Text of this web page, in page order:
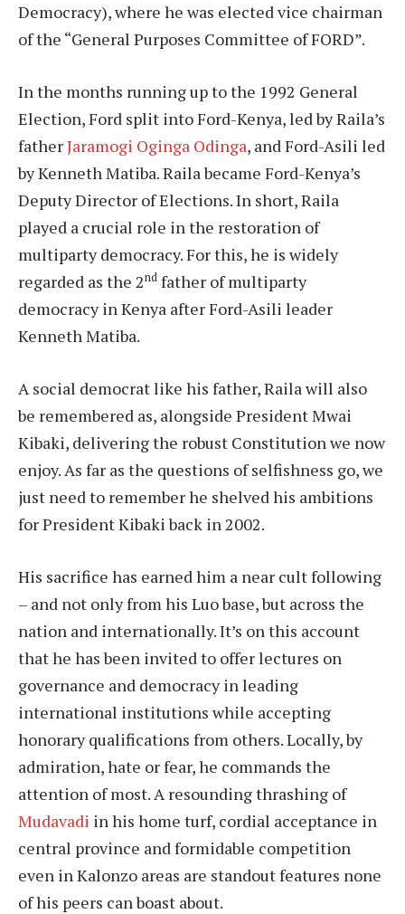
Democracy), where he was elected vice chairman
of the “General Purposes Committee of FORD”.
In the months running up to the 1992 General
Election, Ford split into Ford-Kenya, led by Raila’s
fatherJaramogi Oginga Odinga, and Ford-Asili led
by Kenneth Matiba. Raila became Ford-Kenya’s
Deputy Director of Elections. In short, Raila
played a crucial role in the restoration of
multiparty democracy. For this, he is widely
regarded as the 2nd father of multiparty
democracy in Kenya after Ford-Asili leader
Kenneth Matiba.
A social democrat like his father, Raila will also
be remembered as, alongside President Mwai
Kibaki, delivering the robust Constitution we now
enjoy. As far as the questions of selfishness go, we
just need to remember he shelved his ambitions
for President Kibaki back in 2002.
His sacrifice has earned him a near cult following
– and not only from his Luo base, but across the
nation and internationally. It’s on this account
that he has been invited to offer lectures on
governance and democracy in leading
international institutions while accepting
honorary qualifications from others. Locally, by
admiration, hate or fear, he commands the
attention of most. A resounding thrashing of
Mudavadi in his home turf, cordial acceptance in
central province and formidable competition
even in Kalonzo areas are standout features none
of his peers can boast about.